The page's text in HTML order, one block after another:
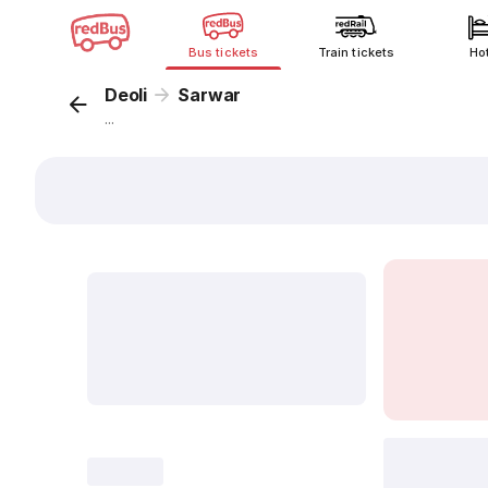
Bus tickets Train tickets
Deoli Sarwar
...